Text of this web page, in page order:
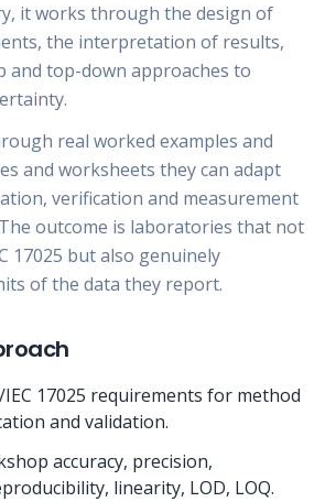
it works through the design of
the interpretation of results,
and top-down approaches to
real worked examples and
and worksheets they can adapt
verification and measurement
outcome is laboratories that not
17025 but also genuinely
of the data they report.
IEC 17025 requirements for method
and validation.
accuracy, precision,
linearity, LOD, LOQ.